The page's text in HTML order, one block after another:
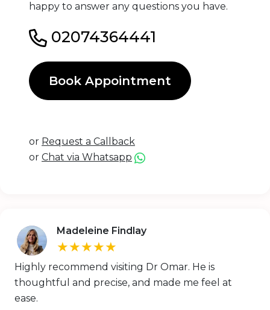
happy to answer any questions you have.
02074364441
Book Appointment
or Request a Callback
or Chat via Whatsapp
Madeleine Findlay
★★★★★
Highly recommend visiting Dr Omar. He is
thoughtful and precise, and made me feel at
ease.